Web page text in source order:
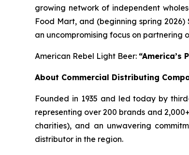
growing network of independent
Food Mart, and (beginning spring 2026)
an uncompromising focus on partnering
American Rebel Light Beer:
About Commercial Distributing
Founded in 1935 and led today by
representing over 200 brands and
charities), and an unwavering
distributor in the region.